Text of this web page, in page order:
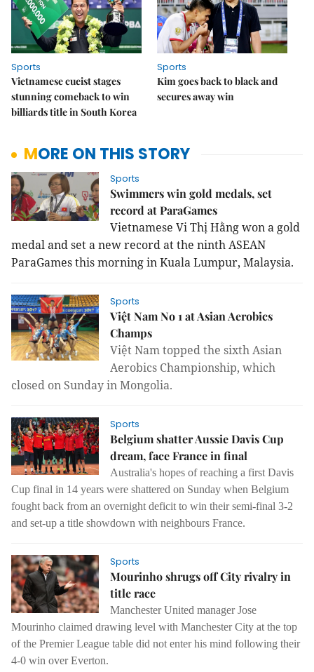
Sports
Vietnamese cueist stages
stunning comeback to win
billiards title in South Korea
Sports
Kim goes back to black and
secures away win
MORE ON THIS STORY
Sports
Swimmers win gold medals, set
record at ParaGames
Vietnamese Vi Thị Hằng won a gold
medal and set a new record at the ninth ASEAN
ParaGames this morning in Kuala Lumpur, Malaysia.
Sports
Việt Nam No 1 at Asian Aerobics
Champs
Việt Nam topped the sixth Asian
Aerobics Championship, which
closed on Sunday in Mongolia.
Sports
Belgium shatter Aussie Davis Cup
dream, face France in final
Australia's hopes of reaching a first Davis
Cup final in 14 years were shattered on Sunday when Belgium
fought back from an overnight deficit to win their semi-final 3-2
and set-up a title showdown with neighbours France.
Sports
Mourinho shrugs off City rivalry in
title race
Manchester United manager Jose
Mourinho claimed drawing level with Manchester City at the top
of the Premier League table did not enter his mind following their
4-0 win over Everton.